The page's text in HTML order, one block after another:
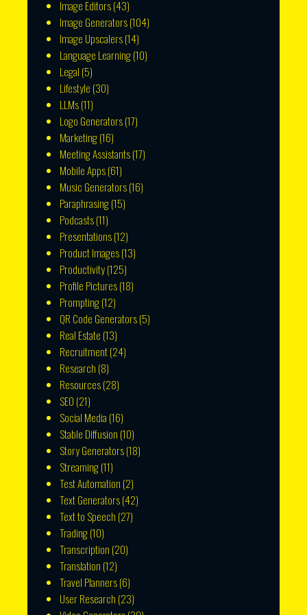
Image Editors(43)
Image Generators(104)
Image Upscalers(14)
Language Learning(10)
Legal (5)
Lifestyle (30)
LLMs(11)
Logo Generators(17)
Marketing(16)
Meeting Assistants(17)
Mobile Apps(61)
Music Generators(16)
Paraphrasing(15)
Podcasts(11)
Presentations(12)
Product Images(13)
Productivity(125)
Profile Pictures(18)
Prompting(12)
QR Code Generators(5)
Real Estate (13)
Recruitment(24)
Research (8)
Resources(28)
SEO (21)
Social Media (16)
Stable Diffusion (10)
Story Generators(18)
Streaming(11)
Test Automation (2)
Text Generators(42)
Text to Speech (27)
Trading(10)
Transcription (20)
Translation (12)
Travel Planners(6)
User Research (23)